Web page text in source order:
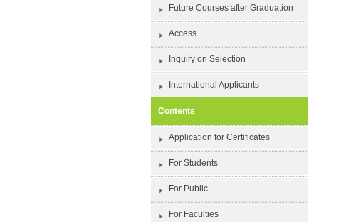
Future Courses after Graduation
Access
Inquiry on Selection
International Applicants
Contents
Application for Certificates
For Students
For Public
For Faculties